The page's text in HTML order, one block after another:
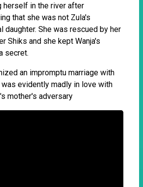
herself in the river after
that she was not Zula's
daughter. She was rescued by her
Shiks and she kept Wanja's
secret.
an impromptu marriage with
was evidently madly in love with
mother's adversary